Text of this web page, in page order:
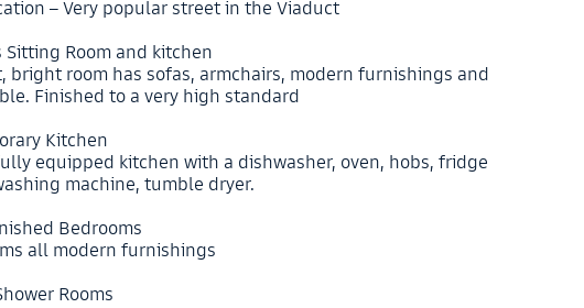
– Very popular street in the Viaduct
Sitting Room and kitchen
bright room has sofas, armchairs, modern furnishings and
Finished to a very high standard
Kitchen
equipped kitchen with a dishwasher, oven, hobs, fridge
machine, tumble dryer.
Bedrooms
all modern furnishings
Rooms